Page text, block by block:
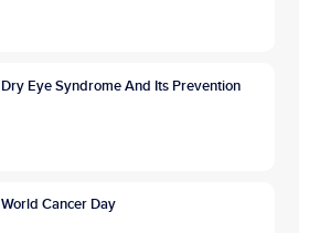
Dry Eye Syndrome And Its Prevention
World Cancer Day